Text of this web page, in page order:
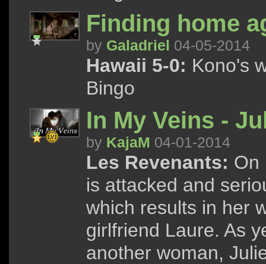
Finding home
by Galadriel 04-05-2014
Hawaii 5-0: Kono's
Bingo
In My Veins -
by KajaM 04-01-2014
Les Revenants: On
is attacked and
which results in her
girlfriend Laure. As
another woman,